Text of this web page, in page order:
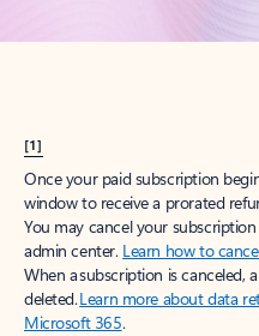
[1]
Once your paid subscription
window to receive a prorated
You may cancel your
admin center. Learn how to
When a subscription is canceled,
deleted.Learn more about data
Microsoft 365.